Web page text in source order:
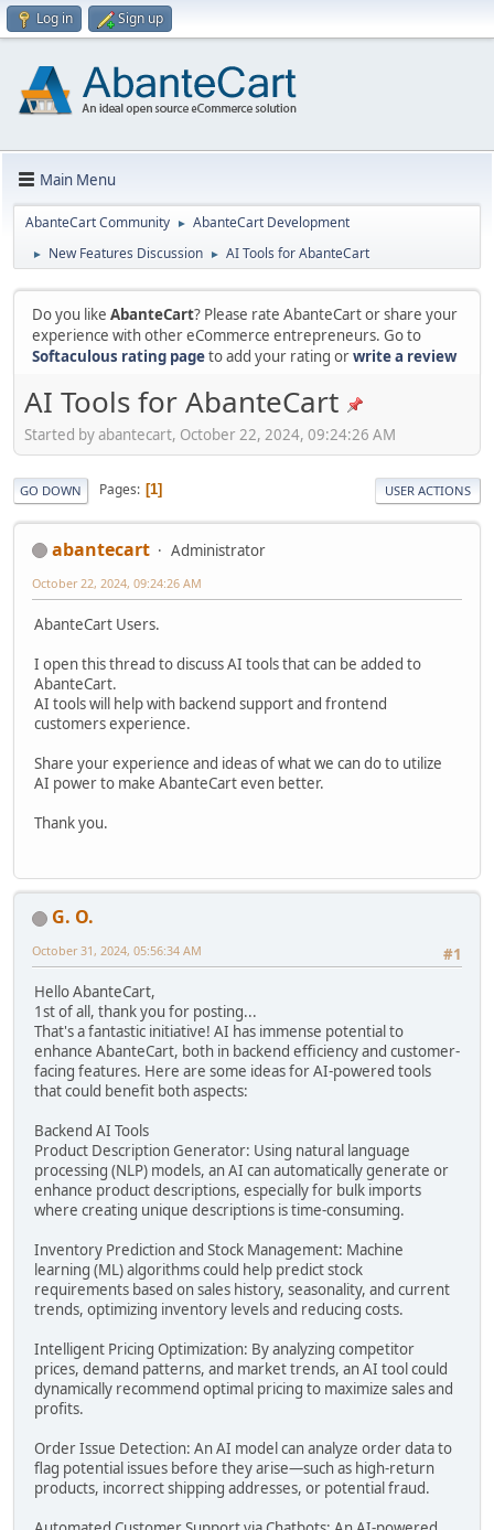
Log in Sign up
Main Menu
AbanteCart Community ► AbanteCart Development
► New Features Discussion ► AI Tools for AbanteCart
Do you like AbanteCart? Please rate AbanteCart or share your
experience with other eCommerce entrepreneurs. Go to
Softaculous rating pageto add your rating orwrite a review
AI Tools for AbanteCart
Started by abantecart, October 22, 2024, 09:24:26 AM
GO DOWN Pages 1 USER ACTIONS
abantecart Administrator
October 22, 2024, 09:24:26 AM
AbanteCart Users.
I open this thread to discuss AI tools that can be added to
AbanteCart.
AI tools will help with backend support and frontend
customers experience.
Share your experience and ideas of what we can do to utilize
AI power to make AbanteCart even better.
Thank you.
G. O.
#1
October 31, 2024, 05:56:34 AM
Hello AbanteCart,
1st of all, thank you for posting...
That's a fantastic initiative! AI has immense potential to
enhance AbanteCart, both in backend efficiency and customer-
facing features. Here are some ideas for AI-powered tools
that could benefit both aspects:
Backend AI Tools
Product Description Generator: Using natural language
processing (NLP) models, an AI can automatically generate or
enhance product descriptions, especially for bulk imports
where creating unique descriptions is time-consuming.
Inventory Prediction and Stock Management: Machine
learning (ML) algorithms could help predict stock
requirements based on sales history, seasonality, and current
trends, optimizing inventory levels and reducing costs.
Intelligent Pricing Optimization: By analyzing competitor
prices, demand patterns, and market trends, an AI tool could
dynamically recommend optimal pricing to maximize sales and
profits.
Order Issue Detection: An AI model can analyze order data to
flag potential issues before they arise—such as high-return
products, incorrect shipping addresses, or potential fraud.